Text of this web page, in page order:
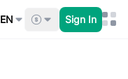
EN Sign In